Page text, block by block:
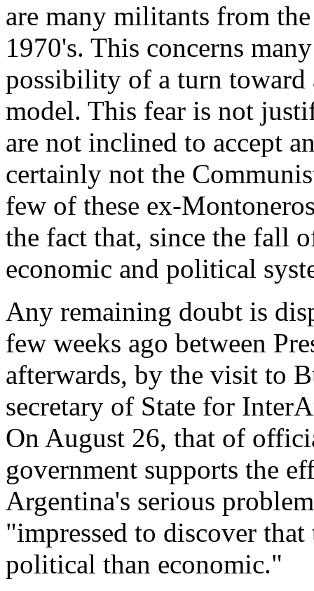
are many militants from
1970's. This concerns
possibility of a turn toward
model. This fear is not
are not inclined to accept
certainly not the
few of these ex-
the fact that, since the fall
economic and political
Any remaining doubt is
few weeks ago between
afterwards, by the visit to
secretary of State for
On August 26, that of
government supports the
Argentina's serious
"impressed to discover
political than economic."